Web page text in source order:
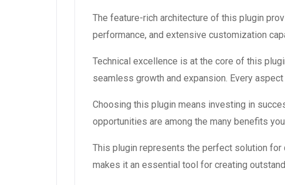
The feature-rich architecture of this plugin
performance, and extensive customization
Technical excellence is at the core of this
seamless growth and expansion. Every
Choosing this plugin means investing in
opportunities are among the many benefits
This plugin represents the perfect solution
makes it an essential tool for creating